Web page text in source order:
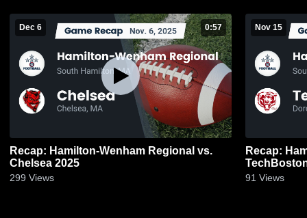
Dec 6 0:57
Recap: Hamilton-Wenham Regional vs.
Chelsea 2025
299 Views
Nov 15
Recap:
91 Views